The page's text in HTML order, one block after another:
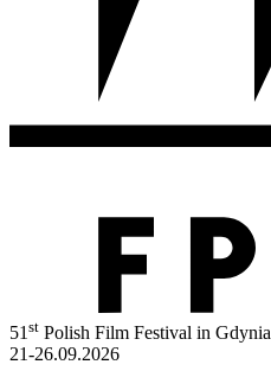
51st Polish Film Festival in Gdynia
21-26.09.2026